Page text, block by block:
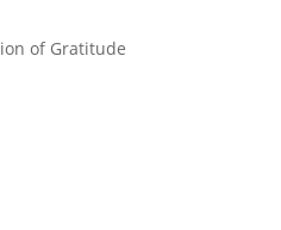
of Gratitude